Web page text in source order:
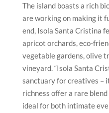
The island boasts a rich
are working on making it
end, Isola Santa Cristina
apricot orchards, eco-
vegetable gardens, olive
vineyard. “Isola Santa
sanctuary for creatives –
richness offer a rare
ideal for both intimate